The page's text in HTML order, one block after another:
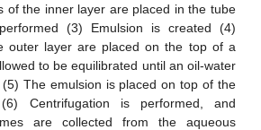
of the inner layer are placed in the tube
(3) Emulsion is created (4)
outer layer are placed on the top of a
to be equilibrated until an oil-water
The emulsion is placed on top of the
Centrifugation is performed, and
are collected from the aqueous